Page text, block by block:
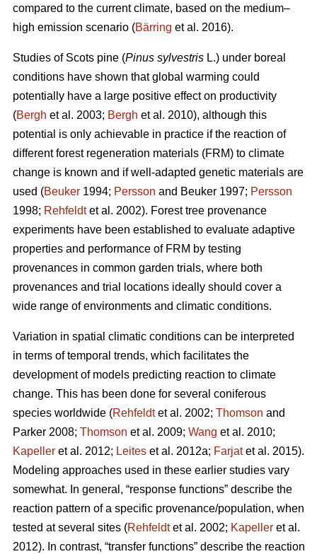
compared to the current climate, based on the medium–
high emission scenario (Bärring et al. 2016).
Studies of Scots pine (Pinus sylvestris L.) under boreal
conditions have shown that global warming could
potentially have a large positive effect on productivity
(Bergh et al. 2003; Bergh et al. 2010), although this
potential is only achievable in practice if the reaction of
different forest regeneration materials (FRM) to climate
change is known and if well-adapted genetic materials are
used (Beuker 1994; Persson and Beuker 1997; Persson
1998; Rehfeldtet al. 2002). Forest tree provenance
experiments have been established to evaluate adaptive
properties and performance of FRM by testing
provenances in common garden trials, where both
provenances and trial locations ideally should cover a
wide range of environments and climatic conditions.
Variation in spatial climatic conditions can be interpreted
in terms of temporal trends, which facilitates the
development of models predicting reaction to climate
change. This has been done for several coniferous
species worldwide (Rehfeldtet al. 2002; Thomson and
Parker 2008; Thomson et al. 2009; Wang et al. 2010;
Kapeller et al. 2012; Leites et al. 2012a; Farjatet al. 2015).
Modeling approaches used in these earlier studies vary
somewhat. In general, “response functions” describe the
reaction pattern of a specific provenance/population, when
tested at several sites (Rehfeldtet al. 2002; Kapeller et al.
2012). In contrast, “transfer functions” describe the reaction